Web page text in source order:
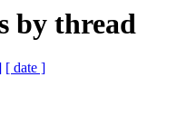
by thread
[ date ]